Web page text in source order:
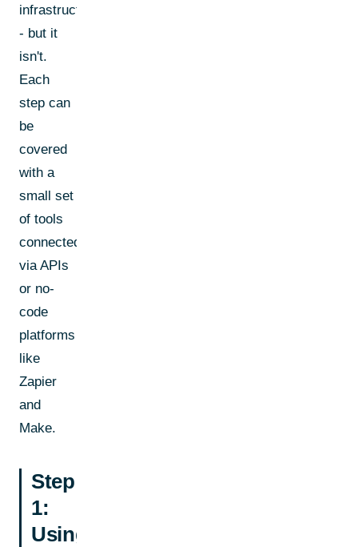
infrastructure
- but it
isn't.
Each
step can
be
covered
with a
small set
of tools
connected
via APIs
or no-
code
platforms
like
Zapier
and
Make.
Step
1:
Using